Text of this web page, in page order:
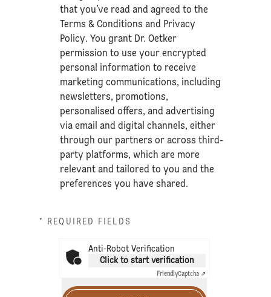
that you’ve read and agreed to the
Terms & Conditions and Privacy
Policy. You grant Dr. Oetker
permission to use your encrypted
personal information to receive
marketing communications, including
newsletters, promotions,
personalised offers, and advertising
via email and digital channels, either
through our partners or across third-
party platforms, which are more
relevant and tailored to you and the
preferences you have shared.
* REQUIRED FIELDS
Anti-Robot Verification
Click to start verification
FriendlyCaptcha ⇗